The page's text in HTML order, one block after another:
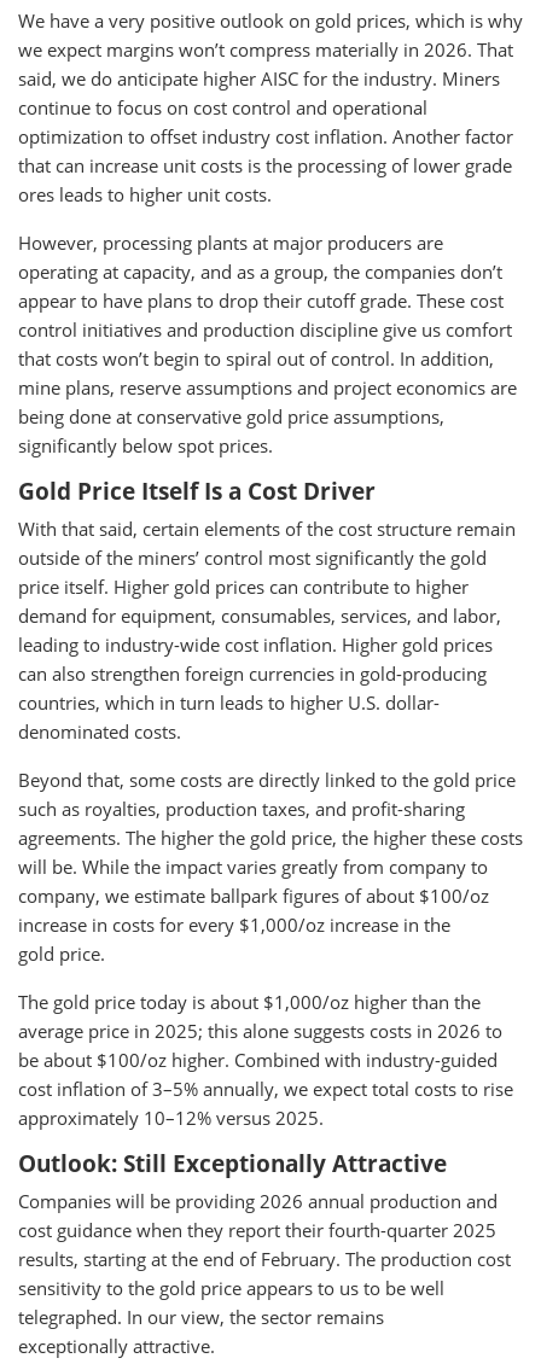
We have a very positive outlook on gold prices, which is why
we expect margins won’t compress materially in 2026. That
said, we do anticipate higher AISC for the industry. Miners
continue to focus on cost control and operational
optimization to offset industry cost inflation. Another factor
that can increase unit costs is the processing of lower grade
ores leads to higher unit costs.
However, processing plants at major producers are
operating at capacity, and as a group, the companies don’t
appear to have plans to drop their cutoff grade. These cost
control initiatives and production discipline give us comfort
that costs won’t begin to spiral out of control. In addition,
mine plans, reserve assumptions and project economics are
being done at conservative gold price assumptions,
significantly below spot prices.
Gold Price Itself Is a Cost Driver
With that said, certain elements of the cost structure remain
outside of the miners’ control most significantly the gold
price itself. Higher gold prices can contribute to higher
demand for equipment, consumables, services, and labor,
leading to industry-wide cost inflation. Higher gold prices
can also strengthen foreign currencies in gold-producing
countries, which in turn leads to higher U.S. dollar-
denominated costs.
Beyond that, some costs are directly linked to the gold price
such as royalties, production taxes, and profit-sharing
agreements. The higher the gold price, the higher these costs
will be. While the impact varies greatly from company to
company, we estimate ballpark figures of about $100/oz
increase in costs for every $1,000/oz increase in the
gold price.
The gold price today is about $1,000/oz higher than the
average price in 2025; this alone suggests costs in 2026 to
be about $100/oz higher. Combined with industry-guided
cost inflation of 3–5% annually, we expect total costs to rise
approximately 10–12% versus 2025.
Outlook: Still Exceptionally Attractive
Companies will be providing 2026 annual production and
cost guidance when they report their fourth-quarter 2025
results, starting at the end of February. The production cost
sensitivity to the gold price appears to us to be well
telegraphed. In our view, the sector remains
exceptionally attractive.